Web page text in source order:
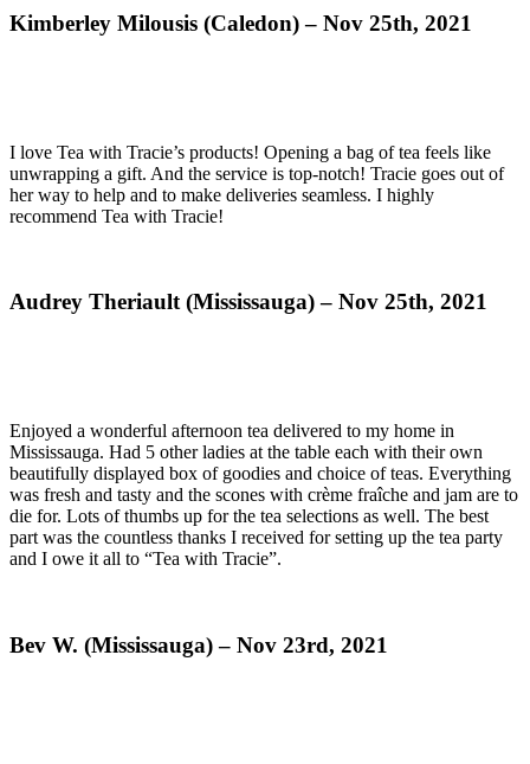
Kimberley Milousis (Caledon) – Nov 25th, 2021
I love Tea with Tracie’s products! Opening a bag of tea feels like
unwrapping a gift. And the service is top-notch! Tracie goes out of
her way to help and to make deliveries seamless. I highly
recommend Tea with Tracie!
Audrey Theriault (Mississauga) – Nov 25th, 2021
Enjoyed a wonderful afternoon tea delivered to my home in
Mississauga. Had 5 other ladies at the table each with their own
beautifully displayed box of goodies and choice of teas. Everything
was fresh and tasty and the scones with crème fraîche and jam are to
die for. Lots of thumbs up for the tea selections as well. The best
part was the countless thanks I received for setting up the tea party
and I owe it all to “Tea with Tracie”.
Bev W. (Mississauga) – Nov 23rd, 2021